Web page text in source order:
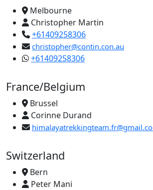
Melbourne
Christopher Martin
+61409258306
christopher@contin.con.au
+61409258306
France/Belgium
Brussel
Corinne Durand
Switzerland
Bern
Peter Mani